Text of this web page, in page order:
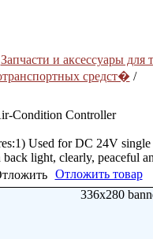
Запчасти и аксесcуары для
средст� /
Condition Controller
Used for DC 24V
back light, clearly, peaceful
Отложить товар
336x280